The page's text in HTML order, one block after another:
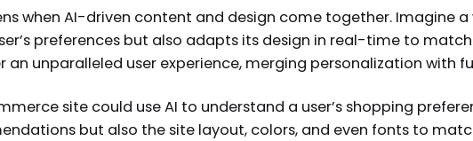
when AI-driven content and design come together. Imagine
preferences but also adapts its design in real-time to
an unparalleled user experience, merging personalization with
site could use AI to understand a user’s shopping
but also the site layout, colors, and even fonts to